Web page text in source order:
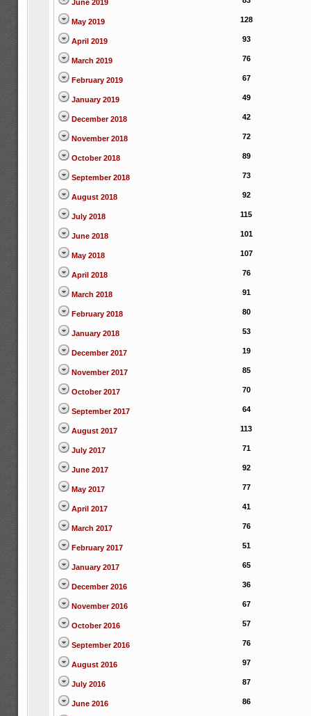
June 2019
May 2019 128
April 2019 93
March 2019 76
February 2019 67
January 2019 49
December 2018 42
November 2018 72
October 2018 89
September 2018 73
August 2018 92
July 2018 115
June 2018 101
May 2018 107
April 2018 76
March 2018 91
February 2018 80
January 2018 53
December 2017 19
November 2017 85
October 2017 70
September 2017 64
August 2017 113
July 2017 71
June 2017 92
May 2017 77
April 2017 41
March 2017 76
February 2017 51
January 2017 65
December 2016 36
November 2016 67
October 2016 57
September 2016 76
August 2016 97
July 2016 87
June 2016 86